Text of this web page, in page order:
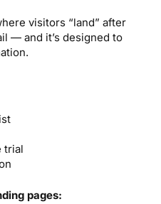
visitors “land” after
— and it’s designed to
trial
pages: